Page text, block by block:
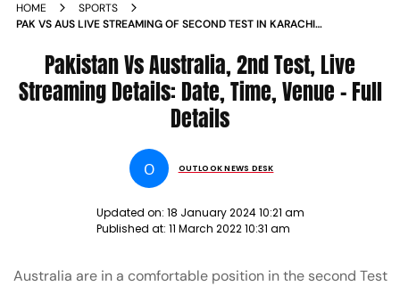
HOME
SPORTS
PAK VS AUS LIVE STREAMING OF SECOND TEST IN KARACHI
Pakistan Vs Australia, 2nd Test, Live
Streaming Details: Date, Time, Venue - Full
Details
O OUTLOOK NEWS DESK
Updated on: 18 January 2024 10:21 am
Published at: 11 March 2022 10:31 am
Australia are in a comfortable position in the second Test